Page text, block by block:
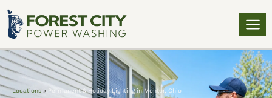
Locations » Permanent & Holiday Lighting in Mentor, Ohio